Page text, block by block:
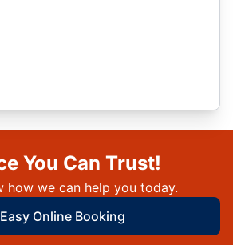
You Can Trust!
how we can help you today.
Easy Online Booking